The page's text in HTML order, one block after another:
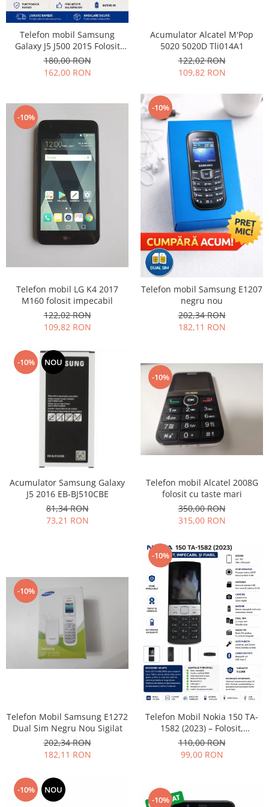
Benzi flex
Banda tastatura
Cablu coaxial
Flex antena
Flex buton
Flex incarcare
Flex LCD
Flex pornire
Flex volum
Camera video telefon
LG
Samsung
Alcatel
Allview
Blackberry
Display Oneplus
HTC
Huawei
Motorola
Nokia
Samsung
Vodafone
Mufa incarcare
Nokia
Samsung
Sony
Telefon mobil Samsung
Galaxy J5 J500 2015 Folosit
Stare buna
180,00 RON
162,00 RON
Acumulator Alcatel M'Pop
5020 5020D Tli014A1
122,02 RON
109,82 RON
-10%
Telefon mobil LG K4 2017
M160 folosit impecabil
122,02 RON
109,82 RON
-10%
Telefon mobil Samsung E1207
negru nou
202,34 RON
182,11 RON
-10% NOU
Acumulator Samsung Galaxy
J5 2016 EB-BJ510CBE
81,34 RON
73,21 RON
-10%
Telefon mobil Alcatel 2008G
folosit cu taste mari
350,00 RON
315,00 RON
-10%
Telefon Mobil Samsung E1272
Dual Sim Negru Nou Sigilat
202,34 RON
182,11 RON
-10%
Telefon Mobil Nokia 150 TA-
1582 (2023) – Folosit,
impecabil și fiabil
110,00 RON
99,00 RON
-10%
NOU
-10%